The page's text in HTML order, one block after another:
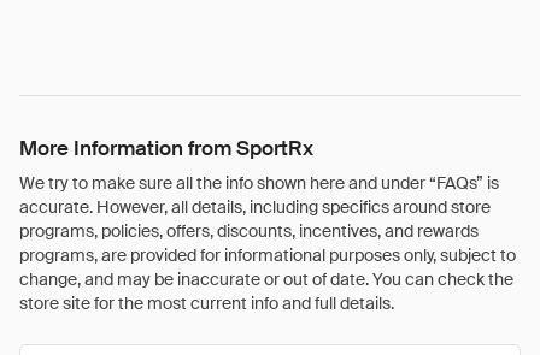
More Information from SportRx
We try to make sure all the info shown here and under “FAQs” is
accurate. However, all details, including specifics around store
programs, policies, offers, discounts, incentives, and rewards
programs, are provided for informational purposes only, subject to
change, and may be inaccurate or out of date. You can check the
store site for the most current info and full details.